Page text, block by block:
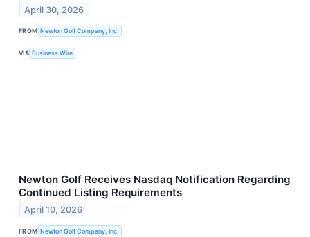
April 30, 2026
FROM Newton Golf Company, Inc.
VIA Business Wire
Newton Golf Receives Nasdaq Notification Regarding
Continued Listing Requirements
April 10, 2026
FROM Newton Golf Company, Inc.